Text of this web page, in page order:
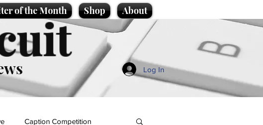
of the Month Shop About
Log In
Caption Competition